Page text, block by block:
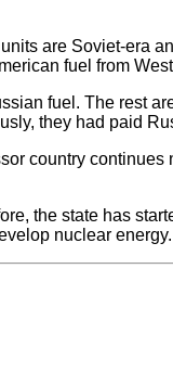
are Soviet-era
fuel from
fuel. The rest
they had paid
country
the state has
nuclear energy.